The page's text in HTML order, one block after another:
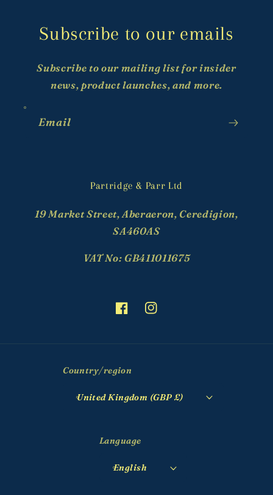
Subscribe to our emails
Subscribe to our mailing list for insider
news, product launches, and more.
Email
Partridge & Parr Ltd
19 Market Street, Aberaeron, Ceredigion,
SA460AS
VAT No: GB411011675
FacebookInstagram
Country/region
United Kingdom (GBP £)
Language
English